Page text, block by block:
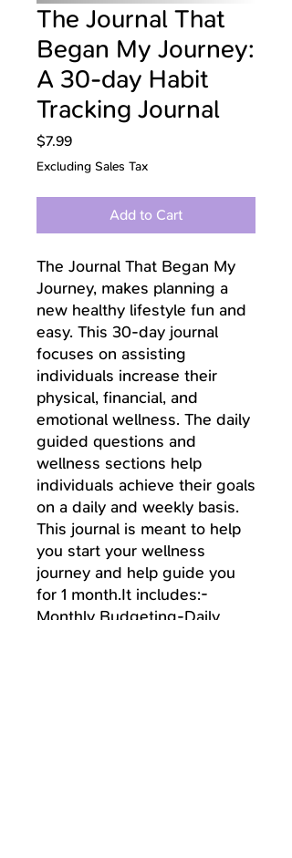
The Journal That
Began My Journey:
A 30-day Habit
Tracking Journal
$7.99Price
Excluding Sales Tax
Add to Cart
The Journal That Began My
Journey, makes planning a
new healthy lifestyle fun and
easy. This 30-day journal
focuses on assisting
individuals increase their
physical, financial, and
emotional wellness. The daily
guided questions and
wellness sections help
individuals achieve their goals
on a daily and weekly basis.
This journal is meant to help
you start your wellness
journey and help guide you
for 1 month.It includes:-
Monthly Budgeting-Daily